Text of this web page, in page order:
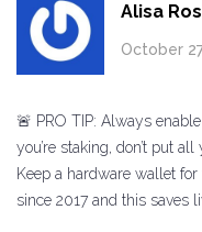
Alisa
October
🚨 PRO TIP: Always
you’re staking, don’t put
Keep a hardware wallet
since 2017 and this saves